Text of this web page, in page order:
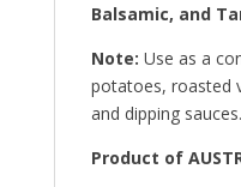
Balsamic, and
Note: Use as a
potatoes, roasted
and dipping sauces.
Product of